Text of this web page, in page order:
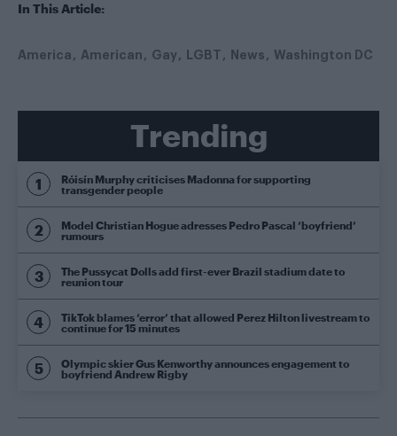
In This Article:
America American Gay LGBT News Washington DC
Trending
Róisín Murphy criticises Madonna for supporting
transgender people
Model Christian Hogue adresses Pedro Pascal ‘boyfriend’
rumours
The Pussycat Dolls add first-ever Brazil stadium date to
reunion tour
TikTok blames ‘error’ that allowed Perez Hilton livestream to
continue for 15 minutes
Olympic skier Gus Kenworthy announces engagement to
boyfriend Andrew Rigby